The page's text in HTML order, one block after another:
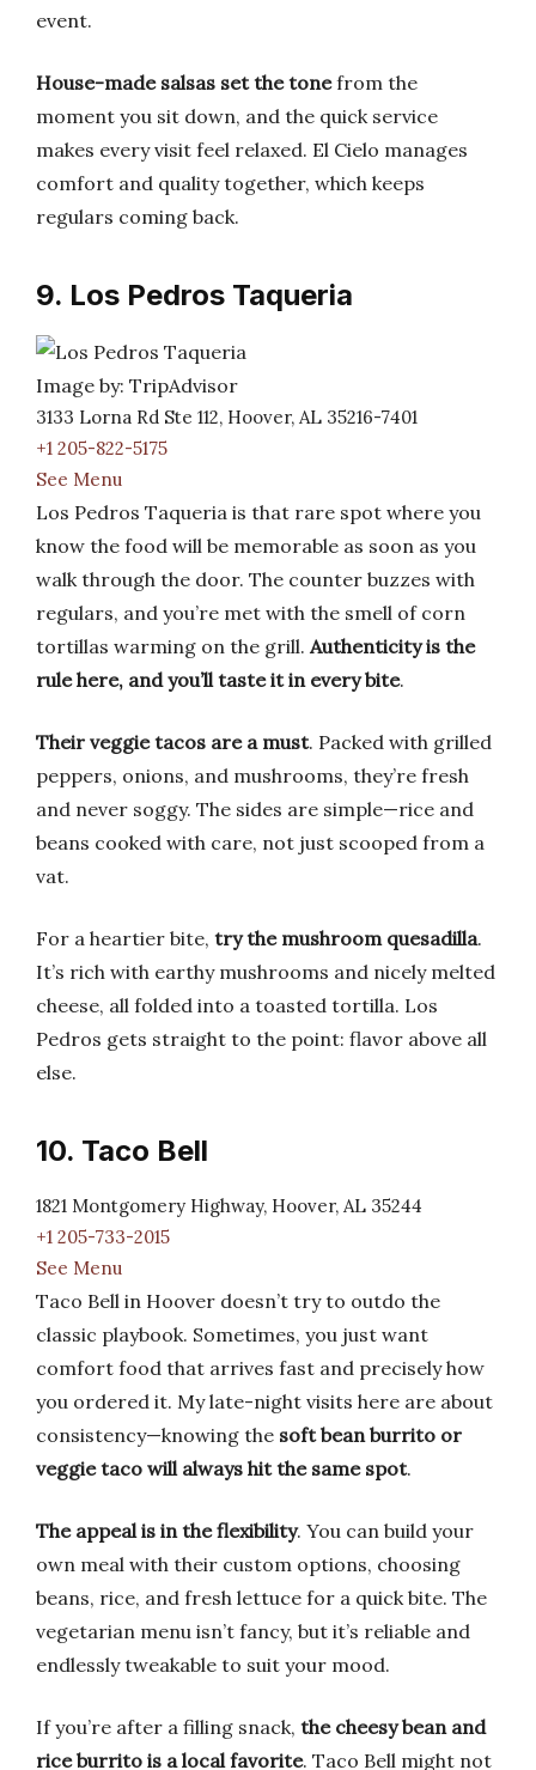
event.
House-made salsas set the tonefrom the
moment you sit down, and the quick service
makes every visit feel relaxed. El Cielo manages
comfort and quality together, which keeps
regulars coming back.
9. Los Pedros Taqueria
Image by: TripAdvisor
3133 Lorna Rd Ste 112, Hoover, AL 35216-7401
+1 205-822-5175
See Menu
Los Pedros Taqueria is that rare spot where you
know the food will be memorable as soon as you
walk through the door. The counter buzzes with
regulars, and you’re met with the smell of corn
tortillas warming on the grill. Authenticity is the
rule here, and you’ll taste it in every bite.
Their veggie tacos are a must. Packed with grilled
peppers, onions, and mushrooms, they’re fresh
and never soggy. The sides are simple—rice and
beans cooked with care, not just scooped from a
vat.
For a heartier bite, try the mushroom quesadilla.
It’s rich with earthy mushrooms and nicely melted
cheese, all folded into a toasted tortilla. Los
Pedros gets straight to the point: flavor above all
else.
10. Taco Bell
1821 Montgomery Highway, Hoover, AL 35244
+1 205-733-2015
See Menu
Taco Bell in Hoover doesn’t try to outdo the
classic playbook. Sometimes, you just want
comfort food that arrives fast and precisely how
you ordered it. My late-night visits here are about
consistency—knowing the soft bean burrito or
veggie taco will always hit the same spot.
The appeal is in the flexibility. You can build your
own meal with their custom options, choosing
beans, rice, and fresh lettuce for a quick bite. The
vegetarian menu isn’t fancy, but it’s reliable and
endlessly tweakable to suit your mood.
If you’re after a filling snack, the cheesy bean and
rice burrito is a local favorite. Taco Bell might not